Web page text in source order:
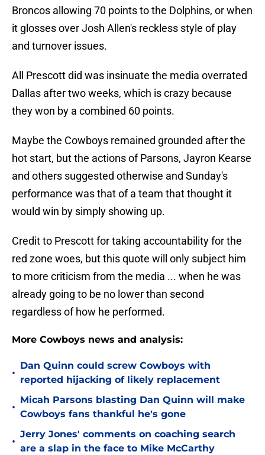
Broncos allowing 70 points to the Dolphins, or when
it glosses over Josh Allen's reckless style of play
and turnover issues.
All Prescott did was insinuate the media overrated
Dallas after two weeks, which is crazy because
they won by a combined 60 points.
Maybe the Cowboys remained grounded after the
hot start, but the actions of Parsons, Jayron Kearse
and others suggested otherwise and Sunday's
performance was that of a team that thought it
would win by simply showing up.
Credit to Prescott for taking accountability for the
red zone woes, but this quote will only subject him
to more criticism from the media ... when he was
already going to be no lower than second
regardless of how he performed.
More Cowboys news and analysis:
•
Dan Quinn could screw Cowboys with
reported hijacking of likely replacement
•
Micah Parsons blasting Dan Quinn will make
Cowboys fans thankful he's gone
•
Jerry Jones' comments on coaching search
are a slap in the face to Mike McCarthy